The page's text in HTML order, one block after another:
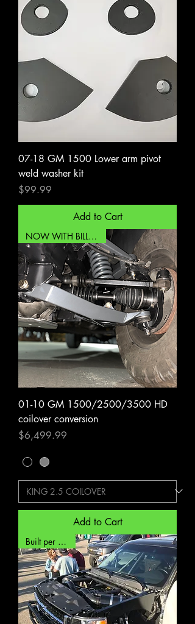
07-18 GM 1500 Lower arm pivot
weld washer kit
Price
$99.99
Add to Cart
NOW WITH BILLET UCA!
01-10 GM 1500/2500/3500 HD
coilover conversion
Price
$6,499.99
Add to Cart
Built per order*